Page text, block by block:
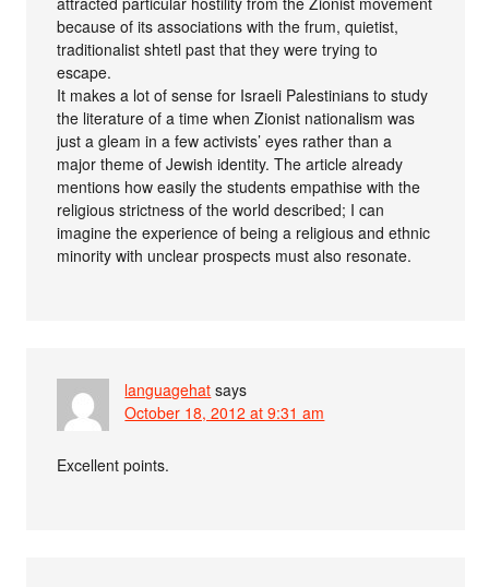
because of its associations with the frum, quietist,
traditionalist shtetl past that they were trying to
escape.
It makes a lot of sense for Israeli Palestinians to study
the literature of a time when Zionist nationalism was
just a gleam in a few activists’ eyes rather than a
major theme of Jewish identity. The article already
mentions how easily the students empathise with the
religious strictness of the world described; I can
imagine the experience of being a religious and ethnic
minority with unclear prospects must also resonate.
languagehat says
October 18, 2012 at 9:31 am
Excellent points.